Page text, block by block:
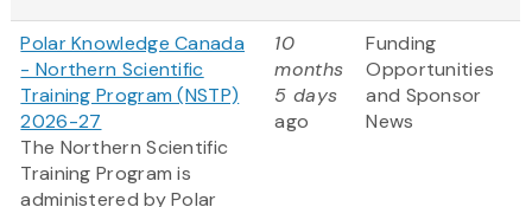
Polar Knowledge Canada
- Northern Scientific
Training Program (NSTP)
2026-27
The Northern Scientific
Training Program is
administered by Polar
10
months
5 days
ago
Funding
Opportunities
and Sponsor
News